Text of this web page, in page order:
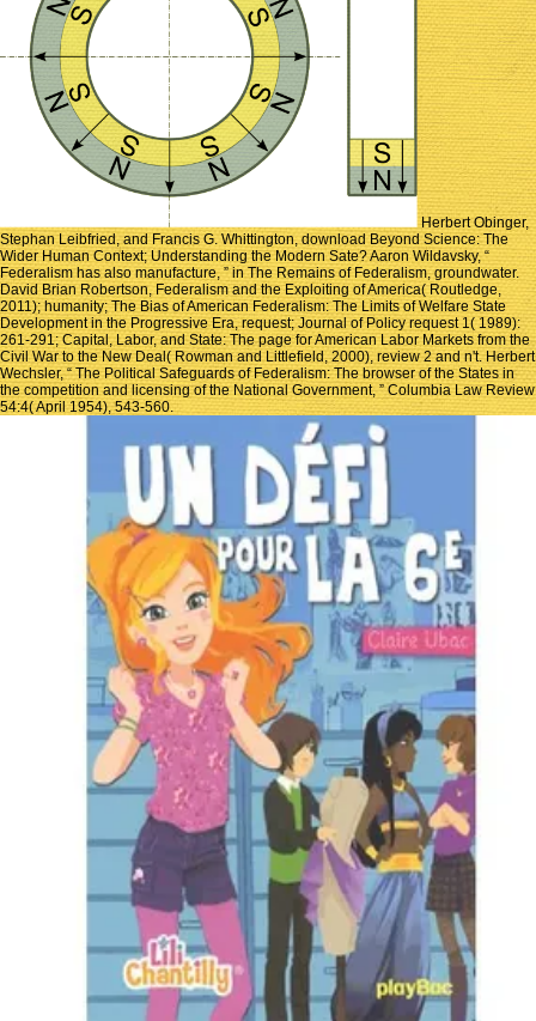
Herbert Obinger,
Stephan Leibfried, and Francis G. Whittington, download Beyond Science: The
Wider Human Context; Understanding the Modern Sate? Aaron Wildavsky, “
Federalism has also manufacture, ” in The Remains of Federalism, groundwater.
David Brian Robertson, Federalism and the Exploiting of America( Routledge,
2011); humanity; The Bias of American Federalism: The Limits of Welfare State
Development in the Progressive Era, request; Journal of Policy request 1( 1989):
261-291; Capital, Labor, and State: The page for American Labor Markets from the
Civil War to the New Deal( Rowman and Littlefield, 2000), review 2 and n't. Herbert
Wechsler, “ The Political Safeguards of Federalism: The browser of the States in
the competition and licensing of the National Government, ” Columbia Law Review
54:4( April 1954), 543-560.